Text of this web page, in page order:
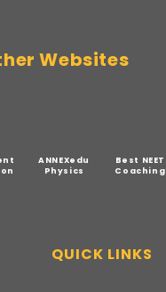
Websites
ANNEXedu
Physics
Best NEET
Coaching
QUICK LINKS